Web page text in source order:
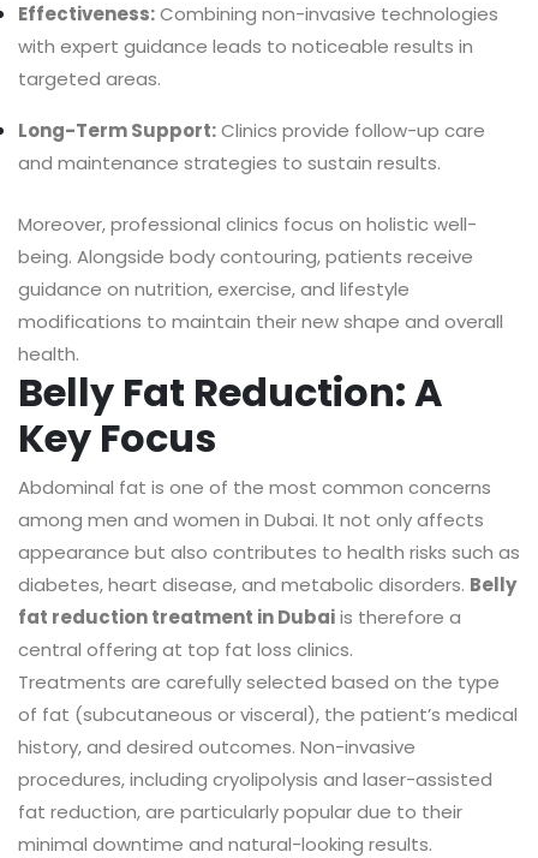
Effectiveness:Combining non-invasive technologies
with expert guidance leads to noticeable results in
targeted areas.
Long-Term Support:Clinics provide follow-up care
and maintenance strategies to sustain results.
Moreover, professional clinics focus on holistic well-
being. Alongside body contouring, patients receive
guidance on nutrition, exercise, and lifestyle
modifications to maintain their new shape and overall
health.
Belly Fat Reduction: A
Key Focus
Abdominal fat is one of the most common concerns
among men and women in Dubai. It not only affects
appearance but also contributes to health risks such as
diabetes, heart disease, and metabolic disorders. Belly
fat reduction treatment in Dubaiis therefore a
central offering at top fat loss clinics.
Treatments are carefully selected based on the type
of fat (subcutaneous or visceral), the patient’s medical
history, and desired outcomes. Non-invasive
procedures, including cryolipolysis and laser-assisted
fat reduction, are particularly popular due to their
minimal downtime and natural-looking results.